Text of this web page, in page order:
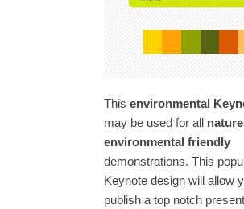
This environmental
may be used for all nature
environmental friendly
demonstrations. This
Keynote design will allow
publish a top notch